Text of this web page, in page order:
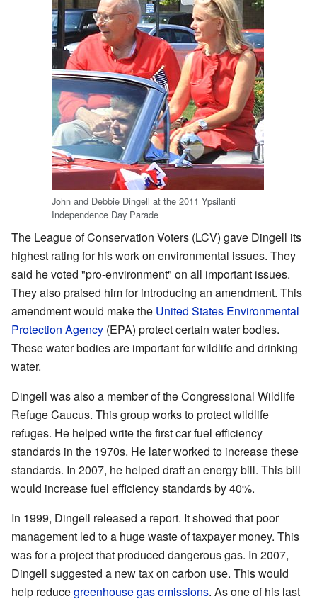
John and Debbie Dingell at the 2011 Ypsilanti
Independence Day Parade
The League of Conservation Voters (LCV) gave Dingell its
highest rating for his work on environmental issues. They
said he voted "pro-environment" on all important issues.
They also praised him for introducing an amendment. This
amendment would make the United States Environmental
Protection Agency (EPA) protect certain water bodies.
These water bodies are important for wildlife and drinking
water.
Dingell was also a member of the Congressional Wildlife
Refuge Caucus. This group works to protect wildlife
refuges. He helped write the first car fuel efficiency
standards in the 1970s. He later worked to increase these
standards. In 2007, he helped draft an energy bill. This bill
would increase fuel efficiency standards by 40%.
In 1999, Dingell released a report. It showed that poor
management led to a huge waste of taxpayer money. This
was for a project that produced dangerous gas. In 2007,
Dingell suggested a new tax on carbon use. This would
help reducegreenhouse gas emissions. As one of his last